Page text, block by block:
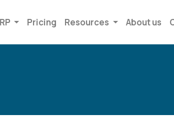
Pricing Resources About us